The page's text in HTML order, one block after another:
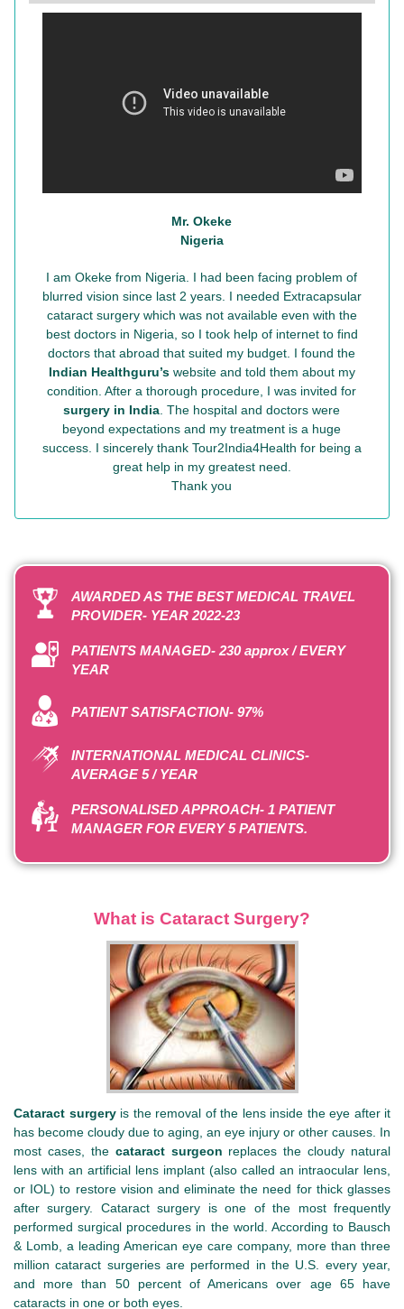
Mr. Okeke
Nigeria
I am Okeke from Nigeria. I had been facing problem of
blurred vision since last 2 years. I needed Extracapsular
cataract surgery which was not available even with the
best doctors in Nigeria, so I took help of internet to find
doctors that abroad that suited my budget. I found the
Indian Healthguru’swebsite and told them about my
condition. After a thorough procedure, I was invited for
surgery in India . The hospital and doctors were
beyond expectations and my treatment is a huge
success. I sincerely thank Tour2India4Health for being a
great help in my greatest need.
Thank you
AWARDED AS THE BEST MEDICAL TRAVEL
PROVIDER- YEAR 2022-23
PATIENTS MANAGED- 230 approx / EVERY
YEAR
PATIENT SATISFACTION- 97%
INTERNATIONAL MEDICAL CLINICS-
AVERAGE 5 / YEAR
PERSONALISED APPROACH- 1 PATIENT
MANAGER FOR EVERY 5 PATIENTS.
What is Cataract Surgery?
Cataract surgeryis the removal of the lens inside the eye after it
has become cloudy due to aging, an eye injury or other causes. In
most cases, the cataract surgeon replaces the cloudy natural
lens with an artificial lens implant (also called an intraocular lens,
or IOL) to restore vision and eliminate the need for thick glasses
after surgery. Cataract surgery is one of the most frequently
performed surgical procedures in the world. According to Bausch
& Lomb, a leading American eye care company, more than three
million cataract surgeries are performed in the U.S. every year,
and more than 50 percent of Americans over age 65 have
cataracts in one or both eyes.